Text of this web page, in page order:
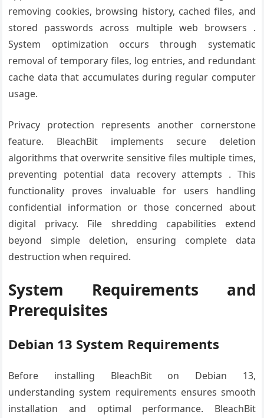
removing cookies, browsing history, cached files, and
stored passwords across multiple web browsers .
System optimization occurs through systematic
removal of temporary files, log entries, and redundant
cache data that accumulates during regular computer
usage.
Privacy protection represents another cornerstone
feature. BleachBit implements secure deletion
algorithms that overwrite sensitive files multiple times,
preventing potential data recovery attempts . This
functionality proves invaluable for users handling
confidential information or those concerned about
digital privacy. File shredding capabilities extend
beyond simple deletion, ensuring complete data
destruction when required.
System Requirements and
Prerequisites
Debian 13 System Requirements
Before installing BleachBit on Debian 13,
understanding system requirements ensures smooth
installation and optimal performance. BleachBit